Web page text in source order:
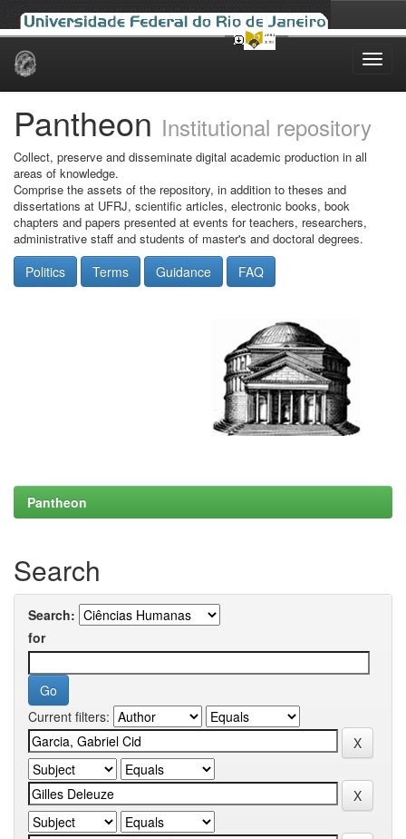
Skip
Pantheon Institutional repository
Collect, preserve and disseminate digital academic production in all
areas of knowledge.
Comprise the assets of the repository, in addition to theses and
dissertations at UFRJ, scientific articles, electronic books, book
chapters and papers presented at events for teachers, researchers,
administrative staff and students of master's and doctoral degrees.
Politics Terms Guidance FAQ
Pantheon
Search
Search:
for
Current filters: